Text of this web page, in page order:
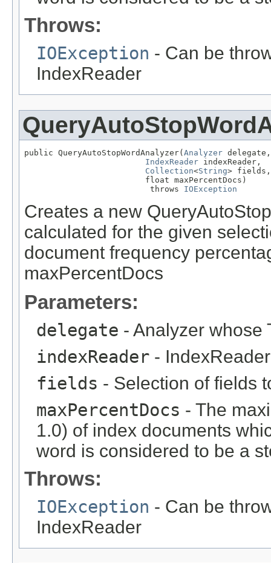
Throws:
IOException - Can be
IndexReader
public QueryAutoStopWordAnalyzer( Analyzer delegate,
IndexReader indexReader,
Collection<String> fields,
                         float maxPercentDocs)
                          throws
IOException
Creates a new
calculated for the given
document frequency
maxPercentDocs
Parameters:
delegate - Analyzer whose
indexReader -
fields - Selection of fields
maxPercentDocs - The
1.0) of index documents
word is considered to be a
Throws:
IOException - Can be
IndexReader